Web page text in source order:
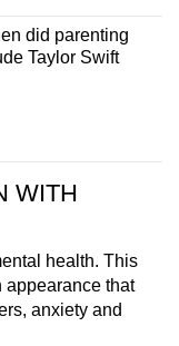
did parenting
Taylor Swift
WITH
health. This
appearance that
anxiety and